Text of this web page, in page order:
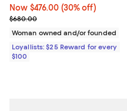
Now $476.00; 30% off;
Now $476.00 (30% off)
Previous price $680.00
$680.00
Woman owned and/or founded
Loyallists: $25 Reward for every
$100